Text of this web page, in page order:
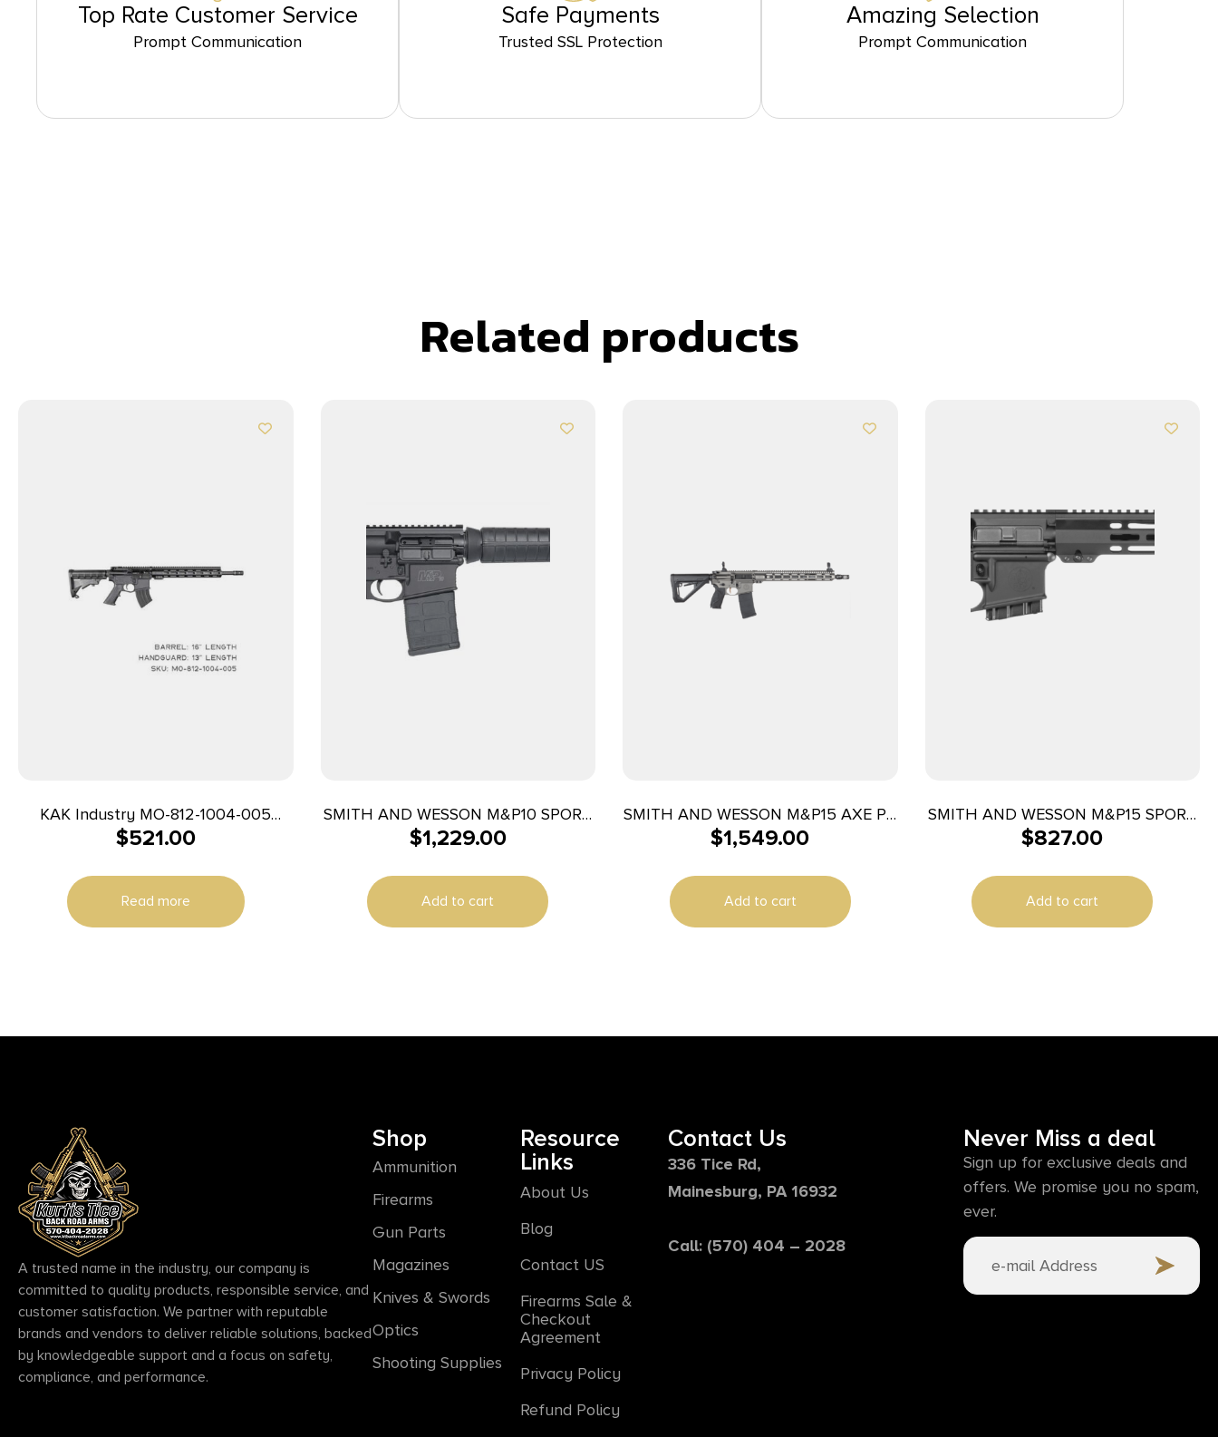
Top Rate Customer Service
Prompt Communication
Safe Payments
Trusted SSL Protection
Amazing Selection
Prompt Communication
Related products
KAK Industry MO-812-1004-005
Complete K15 Rifle 7.62x39mm 16″
$521.00
Read more
SMITH AND WESSON M&P10 SPORT
308WIN 16″ 20+1
$1,229.00
Add to cart
SMITH AND WESSON M&P15 AXE PC
5.56 GRY 30+1 16″
$1,549.00
Add to cart
SMITH AND WESSON M&P15 SPORT
III 5.56MM 10+1 CA
$827.00
Add to cart
A trusted name in the industry, our company is
committed to quality products, responsible service, and
customer satisfaction. We partner with reputable
brands and vendors to deliver reliable solutions, backed
by knowledgeable support and a focus on safety,
compliance, and performance.
Shop
Ammunition
Firearms
Gun Parts
Magazines
Knives & Swords
Optics
Shooting Supplies
Resource
Links
About Us
Blog
Contact US
Firearms Sale &
Checkout
Agreement
Privacy Policy
Refund Policy
Contact Us
336 Tice Rd,
Mainesburg, PA 16932
Call: (570) 404 – 2028
Never Miss a deal
Sign up for exclusive deals and
offers. We promise you no spam,
ever.